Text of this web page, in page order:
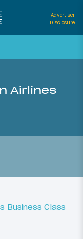
Advertiser
Disclosure
Airlines
Business Class